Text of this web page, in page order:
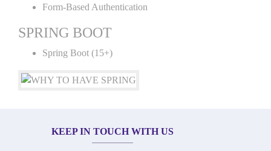
Form-Based Authentication
SPRING BOOT
Spring Boot (15+)
KEEP IN TOUCH WITH US